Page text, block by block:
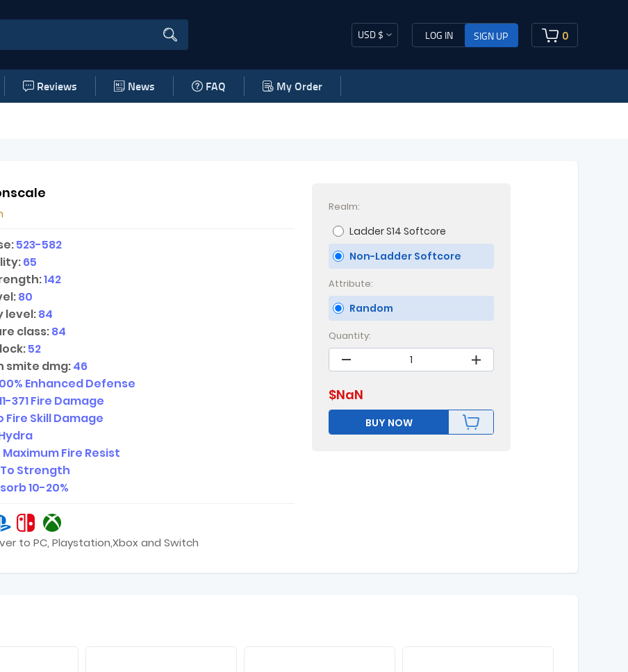
USD $ LOG IN SIGN UP 0
Reviews News FAQ My Order
523-582
65
142
80
level:84
class:84
52
smite dmg:46
% Enhanced Defense
371Fire Damage
Fire Skill Damage
Maximum Fire Resist
To Strength
10-20%
to PC, Playstation,Xbox and Switch
Realm:
Ladder S14 Softcore
Non-Ladder Softcore
Attribute:
Random
Quantity:
$NaN
BUY NOW